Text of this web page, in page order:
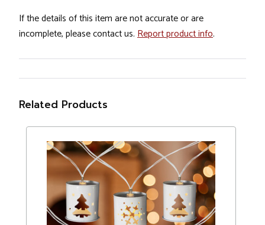
If the details of this item are not accurate or are
incomplete, please contact us. Report product info.
Related Products